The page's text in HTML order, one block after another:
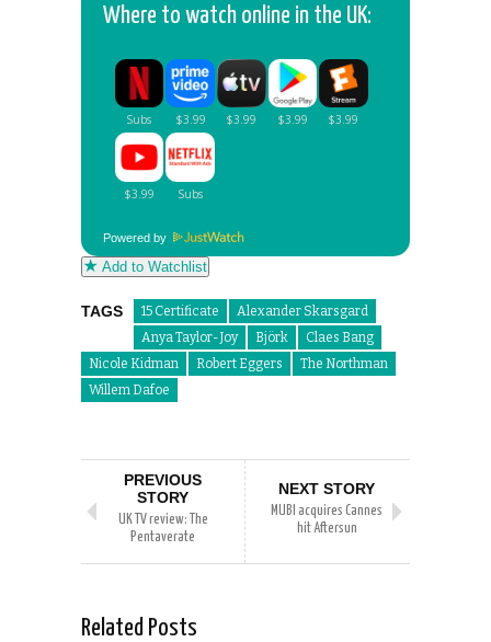
Where to watch online in the UK:
Powered by
Add to Watchlist
TAGS 15 Certificate
Alexander Skarsgard
Anya Taylor-Joy
Björk
Claes Bang
Nicole Kidman
Robert Eggers
The Northman
Willem Dafoe
PREVIOUS
STORY
UK TV review: The
Pentaverate
NEXT STORY
MUBI acquires Cannes
hit Aftersun
Related Posts